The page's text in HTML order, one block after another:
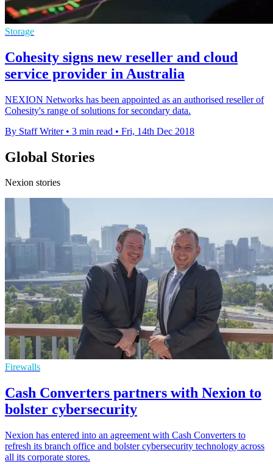
Storage
Cohesity signs new reseller and cloud
service provider in Australia
NEXION Networks has been appointed as an authorised reseller of
Cohesity's range of solutions for secondary data.
By Staff Writer • 3 min read • Fri, 14th Dec 2018
Global Stories
Nexion stories
Firewalls
Cash Converters partners with Nexion to
bolster cybersecurity
Nexion has entered into an agreement with Cash Converters to
refresh its branch office and bolster cybersecurity technology across
all its corporate stores.